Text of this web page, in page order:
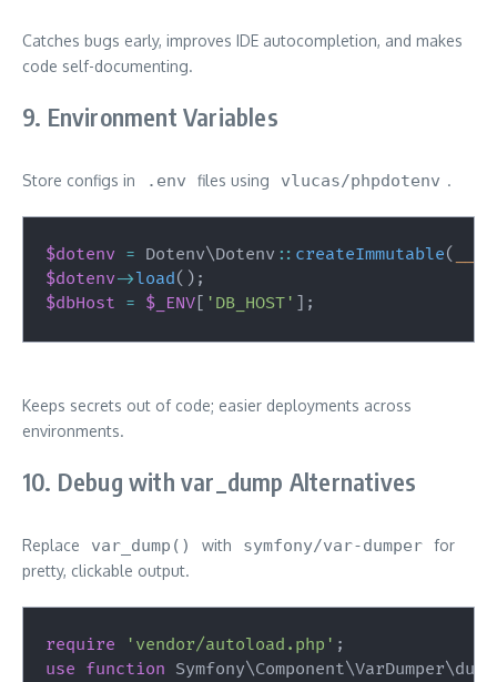
Catches bugs early, improves IDE autocompletion, and makes
code self-documenting.
9. Environment Variables
Store configs in .env files using vlucas/phpdotenv .
$dotenv = Dotenv\Dotenv :: createImmutable(
$dotenv->load( ) ;
$dbHost = $_ENV [ 'DB_HOST' ] ;
Keeps secrets out of code; easier deployments across
environments.
10. Debug with var_dump Alternatives
Replace var_dump() with symfony/var-dumper for
pretty, clickable output.
require 'vendor/autoload.php' ;
use function Symfony\Component\VarDumper\dump